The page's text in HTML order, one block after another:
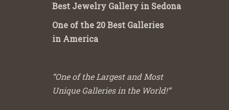
Best Jewelry Gallery in Sedona
One of the 20 Best Galleries
in America
“One of the Largest and Most
Unique Galleries in the World!”